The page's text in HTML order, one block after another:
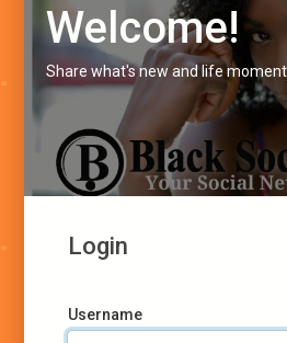
Welcome!
Share what's new and life
Login
Username